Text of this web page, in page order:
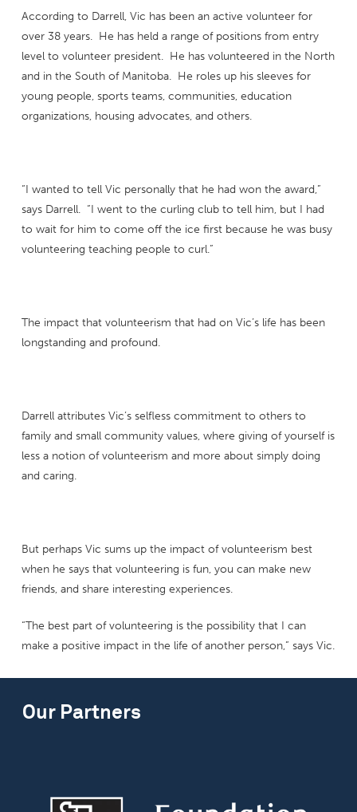
According to Darrell, Vic has been an active volunteer for
over 38 years. He has held a range of positions from entry
level to volunteer president. He has volunteered in the North
and in the South of Manitoba. He roles up his sleeves for
young people, sports teams, communities, education
organizations, housing advocates, and others.
“I wanted to tell Vic personally that he had won the award,”
says Darrell. “I went to the curling club to tell him, but I had
to wait for him to come off the ice first because he was busy
volunteering teaching people to curl.”
The impact that volunteerism that had on Vic’s life has been
longstanding and profound.
Darrell attributes Vic’s selfless commitment to others to
family and small community values, where giving of yourself is
less a notion of volunteerism and more about simply doing
and caring.
But perhaps Vic sums up the impact of volunteerism best
when he says that volunteering is fun, you can make new
friends, and share interesting experiences.
“The best part of volunteering is the possibility that I can
make a positive impact in the life of another person,” says Vic.
Our Partners